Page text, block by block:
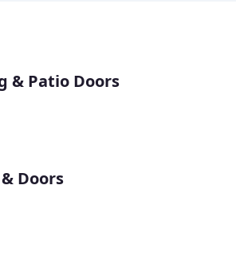
& Patio Doors
Doors